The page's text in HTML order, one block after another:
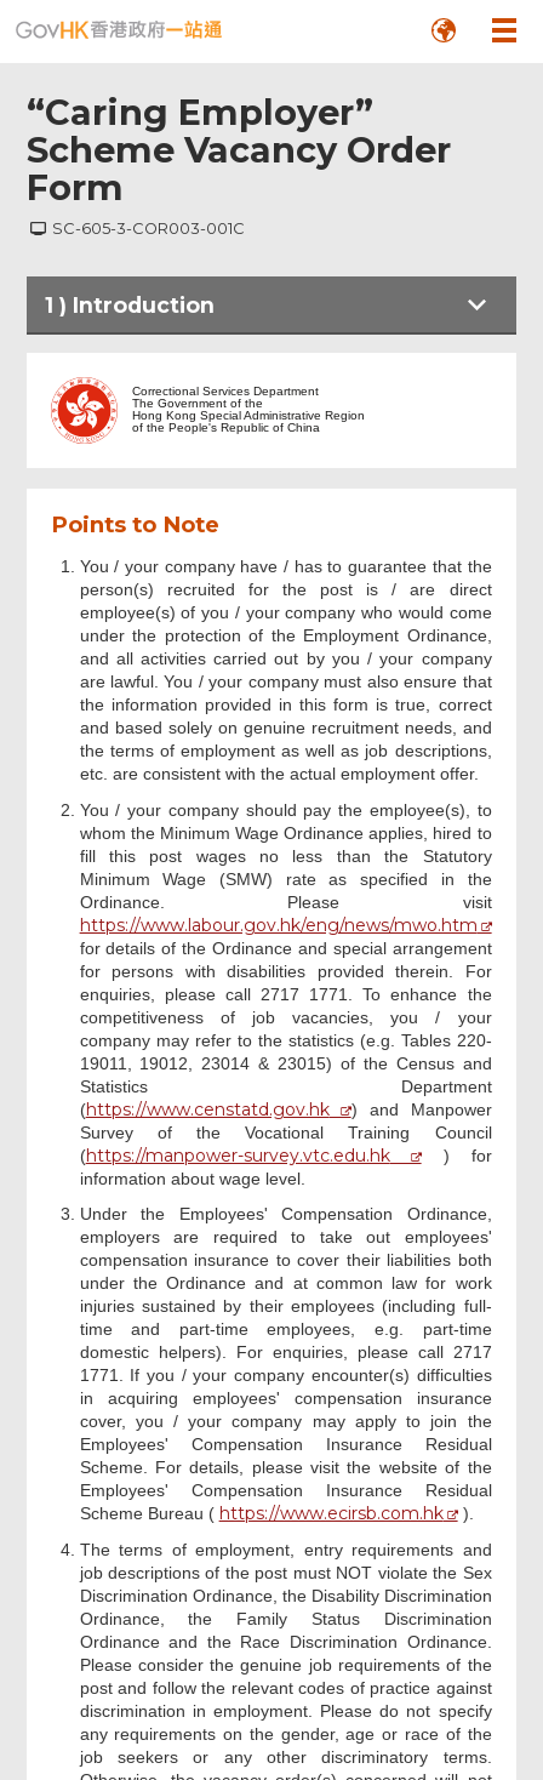
“Caring Employer”
Scheme Vacancy Order
Form
SC-605-3-COR003-001C
1 ) Introduction
Introduction
Employer Information
Vacancy Information
Declaration
Company Representative/Employer
Signature
Acknowledgement
Correctional Services Department
The Government of the
Hong Kong Special Administrative Region
of the People's Republic of China
Points to Note
You / your company have / has to guarantee that the
person(s) recruited for the post is / are direct
employee(s) of you / your company who would come
under the protection of the Employment Ordinance,
and all activities carried out by you / your company
are lawful. You / your company must also ensure that
the information provided in this form is true, correct
and based solely on genuine recruitment needs, and
the terms of employment as well as job descriptions,
etc. are consistent with the actual employment offer.
You / your company should pay the employee(s), to
whom the Minimum Wage Ordinance applies, hired to
fill this post wages no less than the Statutory
Minimum Wage (SMW) rate as specified in the
Ordinance. Please visit
https://www.labour.gov.hk/eng/news/mwo.htm
for details of the Ordinance and special arrangement
for persons with disabilities provided therein. For
enquiries, please call 2717 1771. To enhance the
competitiveness of job vacancies, you / your
company may refer to the statistics (e.g. Tables 220-
19011, 19012, 23014 & 23015) of the Census and
Statistics Department
(https://www.censtatd.gov.hk
) and Manpower
Survey of the Vocational Training Council
(https://manpower-survey.vtc.edu.hk
) for
information about wage level.
Under the Employees' Compensation Ordinance,
employers are required to take out employees'
compensation insurance to cover their liabilities both
under the Ordinance and at common law for work
injuries sustained by their employees (including full-
time and part-time employees, e.g. part-time
domestic helpers). For enquiries, please call 2717
1771. If you / your company encounter(s) difficulties
in acquiring employees' compensation insurance
cover, you / your company may apply to join the
Employees' Compensation Insurance Residual
Scheme. For details, please visit the website of the
Employees' Compensation Insurance Residual
Scheme Bureau ( https://www.ecirsb.com.hk
).
The terms of employment, entry requirements and
job descriptions of the post must NOT violate the Sex
Discrimination Ordinance, the Disability Discrimination
Ordinance, the Family Status Discrimination
Ordinance and the Race Discrimination Ordinance.
Please consider the genuine job requirements of the
post and follow the relevant codes of practice against
discrimination in employment. Please do not specify
any requirements on the gender, age or race of the
job seekers or any other discriminatory terms.